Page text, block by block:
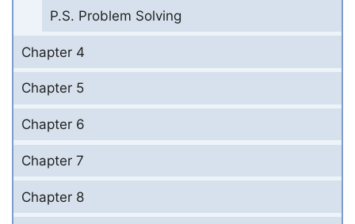
P.S. Problem Solving
Chapter 4
Chapter 5
Chapter 6
Chapter 7
Chapter 8